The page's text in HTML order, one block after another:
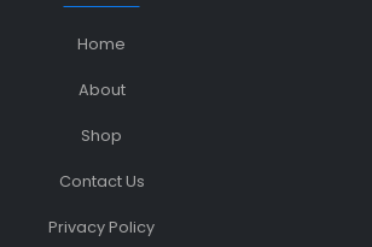
Home
About
Shop
Contact Us
Privacy Policy